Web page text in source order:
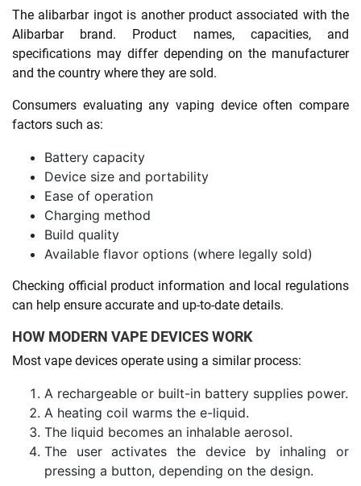
The alibarbar ingot is another product associated with the
Alibarbar brand. Product names, capacities, and
specifications may differ depending on the manufacturer
and the country where they are sold.
Consumers evaluating any vaping device often compare
factors such as:
Battery capacity
Device size and portability
Ease of operation
Charging method
Build quality
Available flavor options (where legally sold)
Checking official product information and local regulations
can help ensure accurate and up-to-date details.
HOW MODERN VAPE DEVICES WORK
Most vape devices operate using a similar process:
A rechargeable or built-in battery supplies power.
A heating coil warms the e-liquid.
The liquid becomes an inhalable aerosol.
The user activates the device by inhaling or
pressing a button, depending on the design.